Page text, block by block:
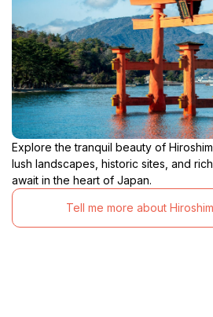
Explore the tranquil beauty of
lush landscapes, historic sites, and
await in the heart of Japan.
Tell me more about